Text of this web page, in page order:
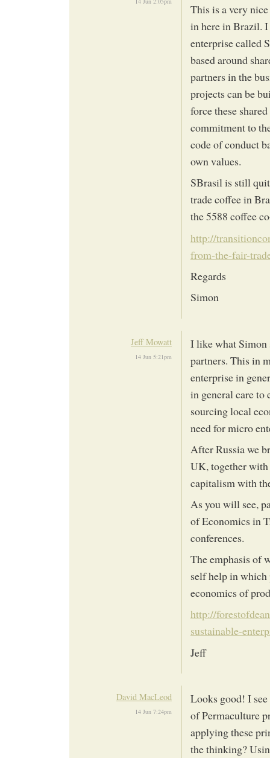
This is a very
in here in Brazil.
enterprise called
based around
partners in the
projects can be
force these
commitment to
code of conduct
own values.
SBrasil is still
trade coffee in
the 5588 coffee
http://
from-the-fair-
Regards
Simon
Jeff Mowatt
14 Jun 5:21pm
I like what Simon
partners. This in
enterprise in
in general care to
sourcing local
need for micro
After Russia we
UK, together
capitalism with
As you will see,
of Economics in
conferences.
The emphasis of
self help in which
economics of
http://
sustainable-
Jeff
David MacLeod
14 Jun 7:24pm
Looks good! I
of Permaculture
applying these
the thinking?